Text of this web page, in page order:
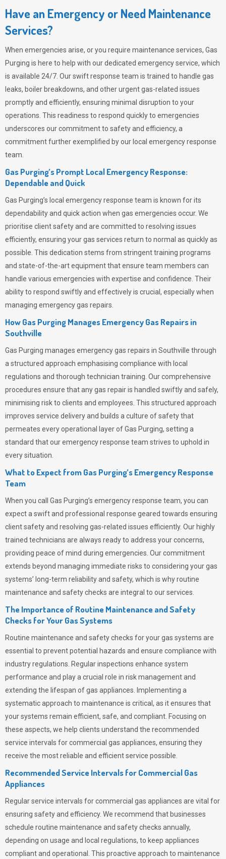
Have an Emergency or Need Maintenance
Services?
When emergencies arise, or you require maintenance services, Gas
Purging is here to help with our dedicated emergency service, which
is available 24/7. Our swift response team is trained to handle gas
leaks, boiler breakdowns, and other urgent gas-related issues
promptly and efficiently, ensuring minimal disruption to your
operations. This readiness to respond quickly to emergencies
underscores our commitment to safety and efficiency, a
commitment further exemplified by our local emergency response
team.
Gas Purging’s Prompt Local Emergency Response:
Dependable and Quick
Gas Purging’s local emergency response team is known for its
dependability and quick action when gas emergencies occur. We
prioritise client safety and are committed to resolving issues
efficiently, ensuring your gas services return to normal as quickly as
possible. This dedication stems from stringent training programs
and state-of-the-art equipment that ensure team members can
handle various emergencies with expertise and confidence. Their
ability to respond swiftly and effectively is crucial, especially when
managing emergency gas repairs.
How Gas Purging Manages Emergency Gas Repairs in
Southville
Gas Purging manages emergency gas repairs in Southville through
a structured approach emphasising compliance with local
regulations and thorough technician training. Our comprehensive
procedures ensure that any gas repair is handled swiftly and safely,
minimising risk to clients and employees. This structured approach
improves service delivery and builds a culture of safety that
permeates every operational layer ofGas Purging, setting a
standard that our emergency response team strives to uphold in
every situation.
What to Expect from Gas Purging’s Emergency Response
Team
When you call Gas Purging’s emergency response team, you can
expect a swift and professional response geared towards ensuring
client safety and resolving gas-related issues efficiently. Our highly
trained technicians are always ready to address your concerns,
providing peace of mind during emergencies. Our commitment
extends beyond managing immediate risks to considering your gas
systems’ long-term reliability and safety, which is why routine
maintenance and safety checks are integral to our services.
The Importance of Routine Maintenance and Safety
Checks for Your Gas Systems
Routine maintenance and safety checks for your gas systems are
essential to prevent potential hazards and ensure compliance with
industry regulations. Regular inspections enhance system
performance and play a crucial role in risk management and
extending the lifespan of gas appliances. Implementing a
systematic approach to maintenance is critical, as it ensures that
your systems remain efficient, safe, and compliant. Focusing on
these aspects, we help clients understand the recommended
service intervals for commercial gas appliances, ensuring they
receive the most reliable and efficient service possible.
Recommended Service Intervals for Commercial Gas
Appliances
Regular service intervals for commercial gas appliances are vital for
ensuring safety and efficiency. We recommend that businesses
schedule routine maintenance and safety checks annually,
depending on usage and local regulations, to keep appliances
compliant and operational. This proactive approach to maintenance